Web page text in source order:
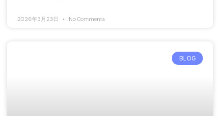
2026年3月23日 No Comments
BLOG